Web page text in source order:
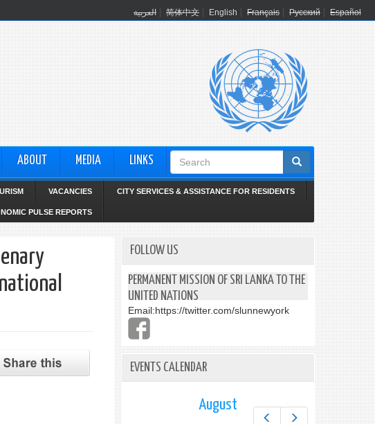
العربية 简体中文 English Français Русский Español
ABOUT MEDIA LINKS
Search
form
VACANCIES CITY SERVICES & ASSISTANCE FOR RESIDENTS
PULSE REPORTS
FOLLOW US
PERMANENT MISSION OF SRI LANKA TO THE
UNITED NATIONS
Email:https://twitter.com/slunnewyork
EVENTS CALENDAR
Next
August